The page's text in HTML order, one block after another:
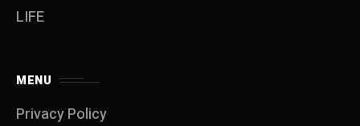
LIFE
MENU
Privacy Policy